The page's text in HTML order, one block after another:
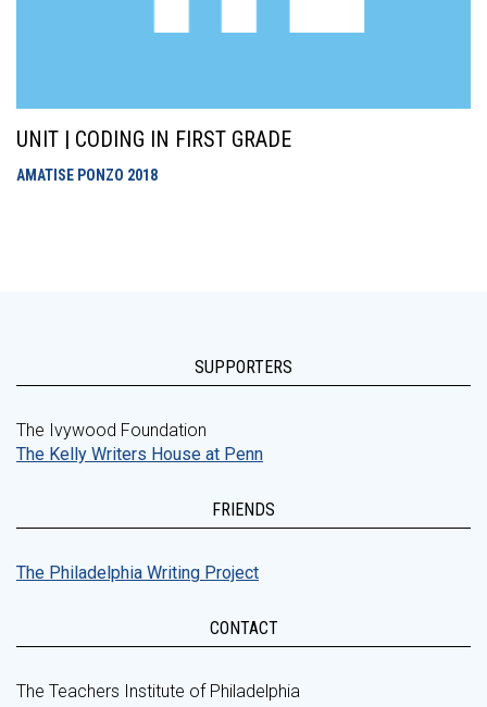
UNIT | CODING IN FIRST GRADE
AMATISE PONZO 2018
SUPPORTERS
The Ivywood Foundation
The Kelly Writers House at Penn
FRIENDS
The Philadelphia Writing Project
CONTACT
The Teachers Institute of Philadelphia